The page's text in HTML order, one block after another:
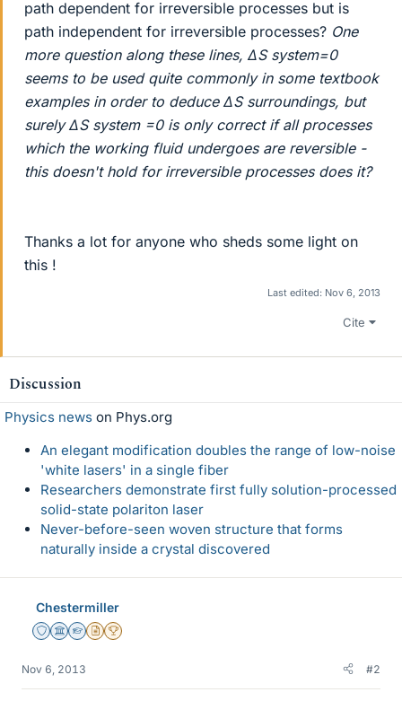
path dependent for irreversible processes but is
path independent for irreversible processes? One
more question along these lines, ΔS system=0
seems to be used quite commonly in some textbook
examples in order to deduce ΔS surroundings, but
surely ΔS system =0 is only correct if all processes
which the working fluid undergoes are reversible -
this doesn't hold for irreversible processes does it?
Thanks a lot for anyone who sheds some light on
this !
Last edited: Nov 6, 2013
Cite
Discussion
Physics news on Phys.org
An elegant modification doubles the range of low-noise
'white lasers' in a single fiber
Researchers demonstrate first fully solution-processed
solid-state polariton laser
Never-before-seen woven structure that forms
naturally inside a crystal discovered
Chestermiller
Staff Emeritus
Science Advisor
Homework Helper
Insights Author
2025 Award
Nov 6, 2013 #2